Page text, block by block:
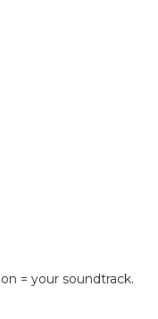
= your soundtrack.